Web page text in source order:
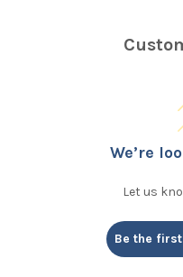
We’re
Let us
Be the